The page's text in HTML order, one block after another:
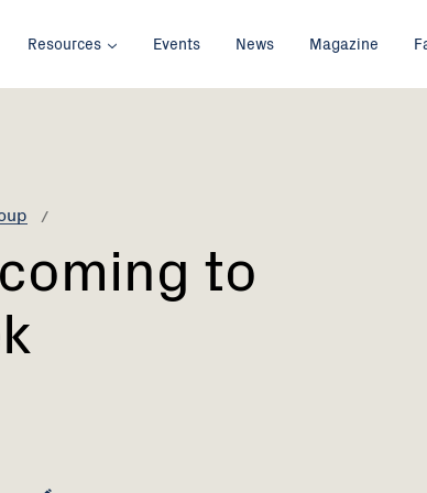
Resources Events News Magazine
to